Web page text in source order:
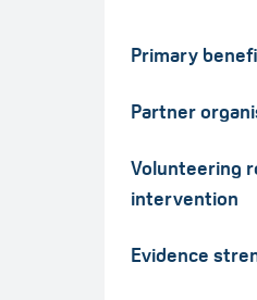
Primary
Partner
Volunteering
intervention
Evidence